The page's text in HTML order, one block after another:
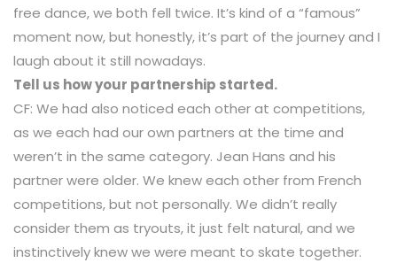
free dance, we both fell twice. It’s kind of a “famous”
moment now, but honestly, it’s part of the journey and I
laugh about it still nowadays.
Tell us how your partnership started.
CF: We had also noticed each other at competitions,
as we each had our own partners at the time and
weren’t in the same category. Jean Hans and his
partner were older. We knew each other from French
competitions, but not personally. We didn’t really
consider them as tryouts, it just felt natural, and we
instinctively knew we were meant to skate together.